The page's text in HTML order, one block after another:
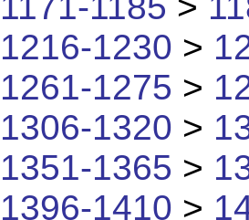
1216-1230 >
1261-1275 >
1306-1320 >
1351-1365 >
1396-1410 >